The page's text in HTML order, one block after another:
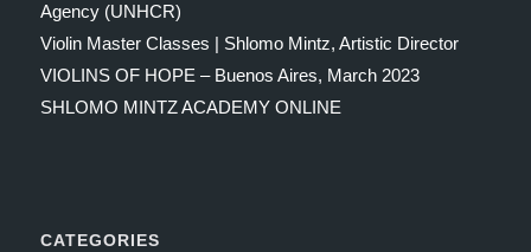
Agency (UNHCR)
Violin Master Classes | Shlomo Mintz, Artistic Director
VIOLINS OF HOPE – Buenos Aires, March 2023
SHLOMO MINTZ ACADEMY ONLINE
CATEGORIES